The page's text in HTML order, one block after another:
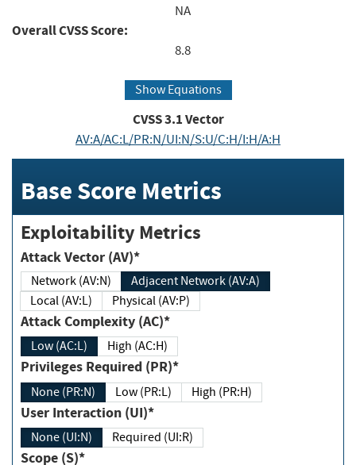
NA
Overall CVSS Score:
8.8
Show Equations
CVSS3.1Vector
AV:A/AC:L/PR:N/UI:N/S:U/C:H/I:H/A:H
Base Score Metrics
Exploitability Metrics
Attack Vector (AV)*
Network (AV:N)
Adjacent Network (AV:A)
Local (AV:L)
Physical (AV:P)
Attack Complexity (AC)*
Low (AC:L) High (AC:H)
Privileges Required (PR)*
None (PR:N) Low (PR:L) High (PR:H)
User Interaction (UI)*
None (UI:N) Required (UI:R)
Scope (S)*